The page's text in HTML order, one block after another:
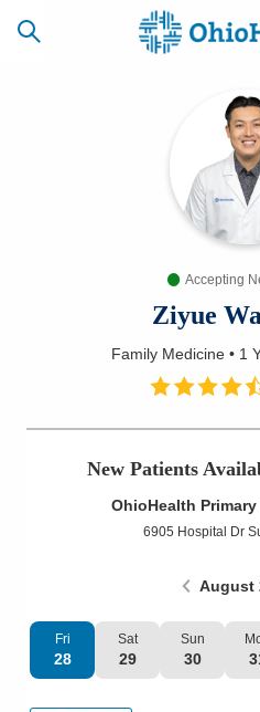
Find a Doctor
Services
Patients & Visitors
Health & Wellness
Accepting
Ziyue
Family Medicine• 1
New Patients
OhioHealth
6905 Hospital Dr
August
Fri
28
Sat
29
Sun
30